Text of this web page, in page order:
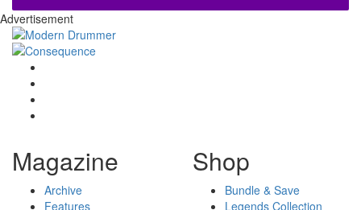
Advertisement
Magazine
Archive
Features
Shop
Bundle & Save
Legends Collection